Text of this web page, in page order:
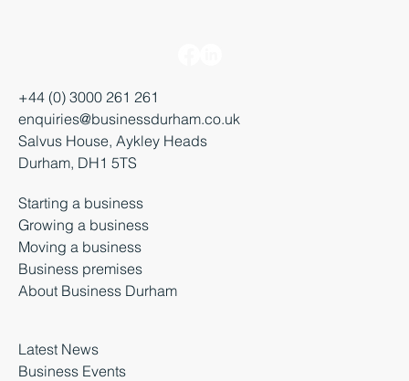
+44 (0) 3000 261 261
enquiries@businessdurham.co.uk
Salvus House, Aykley Heads
Durham, DH1 5TS
Starting a business
Growing a business
Moving a business
Business premises
About Business Durham
Latest News
Business Events